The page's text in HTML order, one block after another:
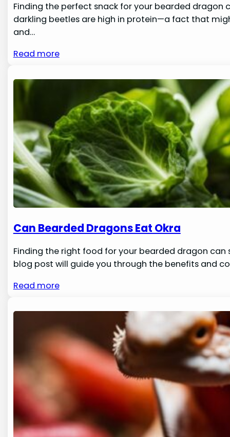
Finding the perfect snack for your bearded dragon
darkling beetles are high in protein—a fact that
and…
Read more
Can Bearded Dragons Eat Okra
Finding the right food for your bearded dragon can
blog post will guide you through the benefits and
Read more